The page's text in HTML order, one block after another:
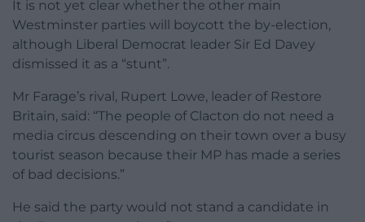
It is not yet clear whether the other main
Westminster parties will boycott the by-election,
although Liberal Democrat leader Sir Ed Davey
dismissed it as a “stunt”.
Mr Farage’s rival, Rupert Lowe, leader of Restore
Britain, said: “The people of Clacton do not need a
media circus descending on their town over a busy
tourist season because their MP has made a series
of bad decisions.”
He said the party would not stand a candidate in